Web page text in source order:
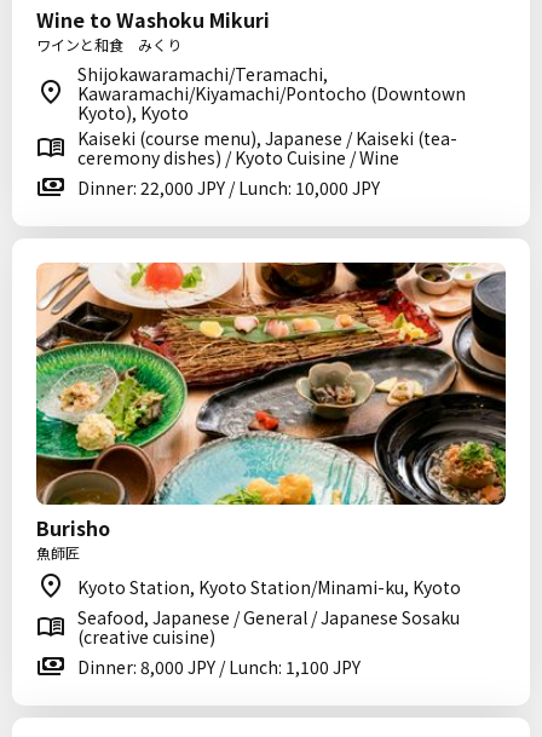
Wine to Washoku Mikuri
ワインと和食 みくり
Shijokawaramachi/Teramachi,
Kawaramachi/Kiyamachi/Pontocho (Downtown
Kyoto), Kyoto
Kaiseki (course menu), Japanese / Kaiseki (tea-
ceremony dishes) / Kyoto Cuisine / Wine
Dinner: 22,000 JPY / Lunch: 10,000 JPY
Burisho
魚師匠
Kyoto Station, Kyoto Station/Minami-ku, Kyoto
Seafood, Japanese / General / Japanese Sosaku
(creative cuisine)
Dinner: 8,000 JPY / Lunch: 1,100 JPY